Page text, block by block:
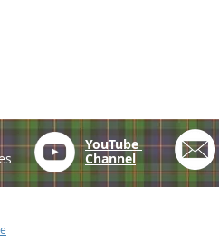
YouTube
Channel